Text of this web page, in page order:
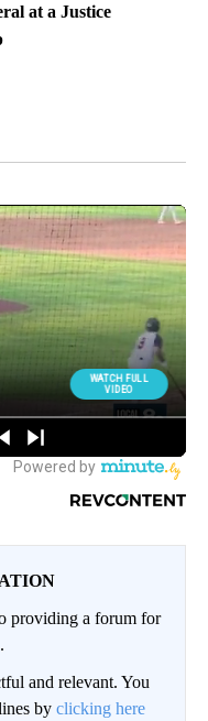
at a Justice
providing a forum for
and relevant. You
by clicking here